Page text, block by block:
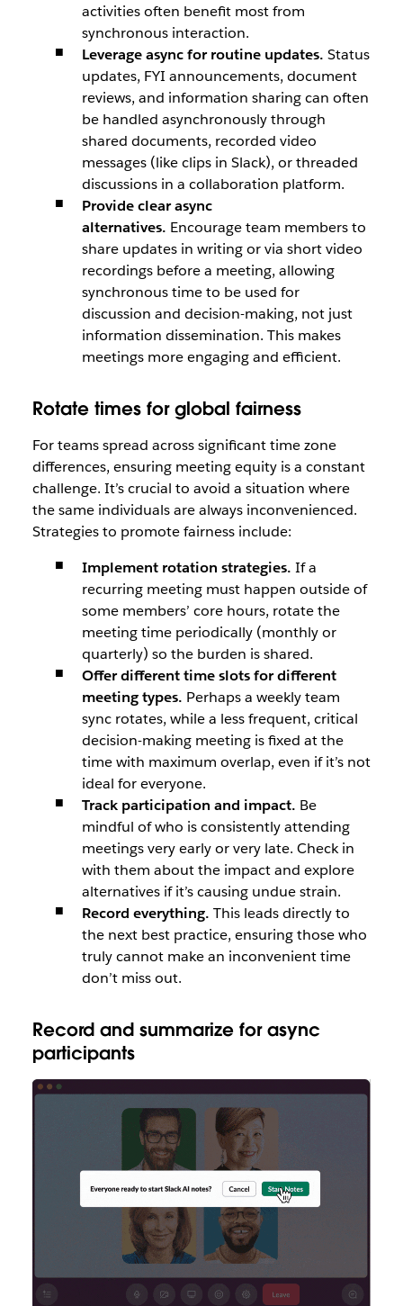
activities often benefit most from
synchronous interaction.
Leverage async for routine updates. Status
updates, FYI announcements, document
reviews, and information sharing can often
be handled asynchronously through
shared documents, recorded video
messages (like clips in Slack), or threaded
discussions in a collaboration platform.
Provide clear async
alternatives. Encourage team members to
share updates in writing or via short video
recordings before a meeting, allowing
synchronous time to be used for
discussion and decision-making, not just
information dissemination. This makes
meetings more engaging and efficient.
Rotate times for global fairness
For teams spread across significant time zone
differences, ensuring meeting equity is a constant
challenge. It’s crucial to avoid a situation where
the same individuals are always inconvenienced.
Strategies to promote fairness include:
Implement rotation strategies. If a
recurring meeting must happen outside of
some members’ core hours, rotate the
meeting time periodically (monthly or
quarterly) so the burden is shared.
Offer different time slots for different
meeting types. Perhaps a weekly team
sync rotates, while a less frequent, critical
decision-making meeting is fixed at the
time with maximum overlap, even if it’s not
ideal for everyone.
Track participation and impact. Be
mindful of who is consistently attending
meetings very early or very late. Check in
with them about the impact and explore
alternatives if it’s causing undue strain.
Record everything. This leads directly to
the next best practice, ensuring those who
truly cannot make an inconvenient time
don’t miss out.
Record and summarize for async
participants